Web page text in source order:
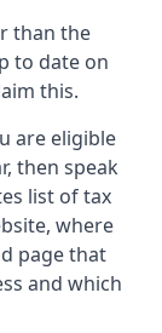
than the
to date on
this.
are eligible
then speak
list of tax
where
page that
and which